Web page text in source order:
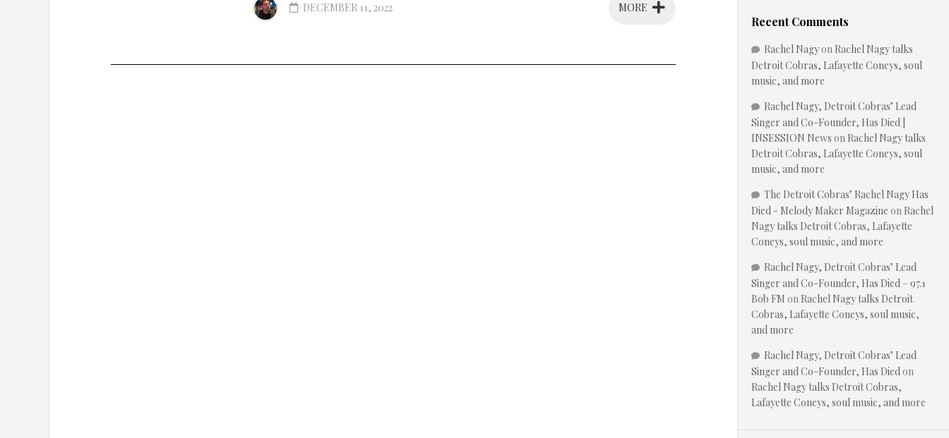
MORE
DECEMBER 11, 2022
Recent Comments
Rachel Nagyon Rachel Nagy talks
Detroit Cobras, Lafayette Coneys, soul
music, and more
Rachel Nagy, Detroit Cobras’ Lead
Singer and Co-Founder, Has Died |
INSESSION News on Rachel Nagy talks
Detroit Cobras, Lafayette Coneys, soul
music, and more
The Detroit Cobras’ Rachel Nagy Has
Died - Melody Maker Magazine on Rachel
Nagy talks Detroit Cobras, Lafayette
Coneys, soul music, and more
Rachel Nagy, Detroit Cobras’ Lead
Singer and Co-Founder, Has Died – 97.1
Bob FM on Rachel Nagy talks Detroit
Cobras, Lafayette Coneys, soul music,
and more
Rachel Nagy, Detroit Cobras’ Lead
Singer and Co-Founder, Has Diedon
Rachel Nagy talks Detroit Cobras,
Lafayette Coneys, soul music, and more